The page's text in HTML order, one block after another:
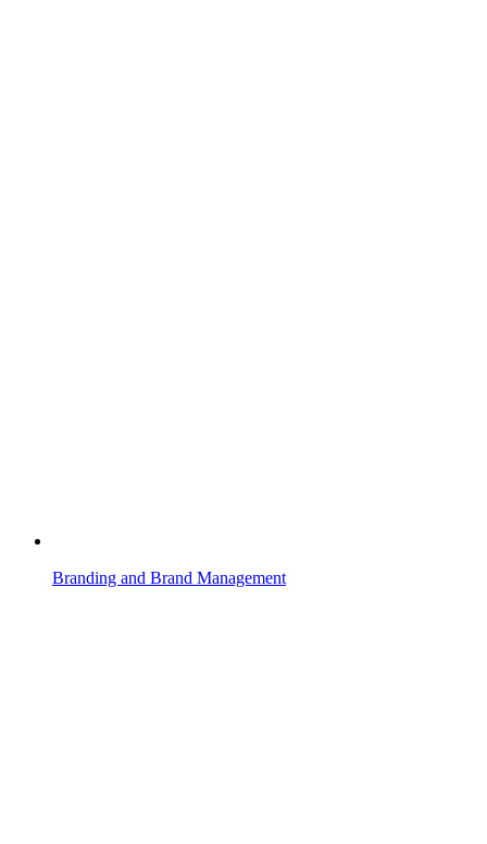
Branding and Brand Management